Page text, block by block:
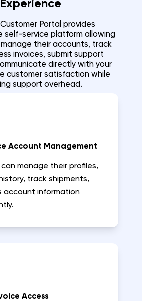
Experience
Portal provides
self-service platform allowing
their accounts, track
invoices, submit support
directly with your
customer satisfaction while
support overhead.
Account Management
manage their profiles,
track shipments,
account information
Access